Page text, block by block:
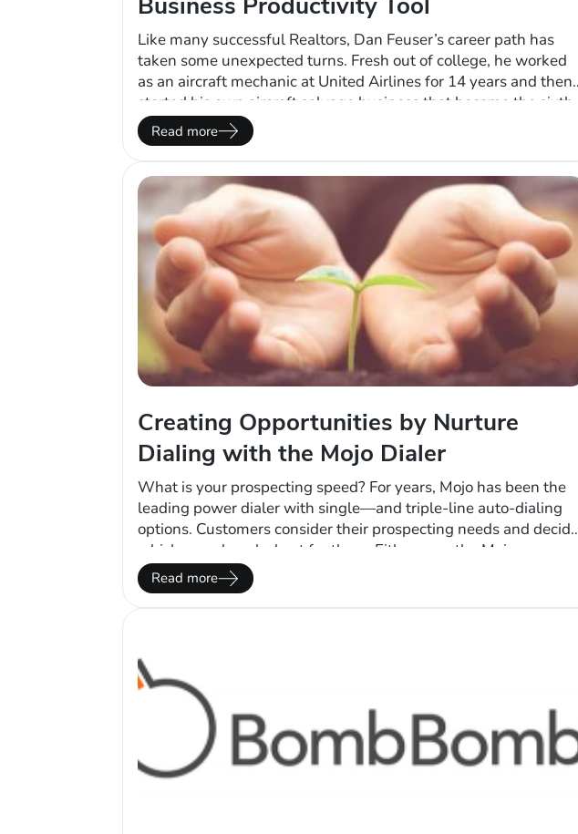
Like many successful Realtors, Dan Feuser’s career path has
taken some unexpected turns. Fresh out of college, he worked
as an aircraft mechanic at United Airlines for 14 years and then
started his own aircraft salvage business that became the sixth
largest in the nation. With fuel prices skyrocketing and his
clients having less discretionary income, Feuser auctioned off
his…
Read more
Creating Opportunities by Nurture
Dialing with the Mojo Dialer
What is your prospecting speed? For years, Mojo has been the
leading power dialer with single—and triple-line auto-dialing
options. Customers consider their prospecting needs and decide
which speed works best for them. Either way, the Mojo power
dialer automates the call flow, leaving users to decide whether
they want to prospect fast or slow. There are other efficiencies
gained above…
Read more